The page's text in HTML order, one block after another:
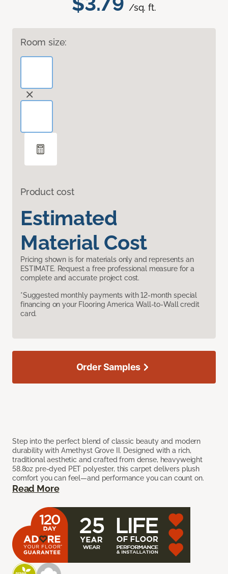
/sq. ft.
Room size:
Product cost
Estimated
Material Cost
Pricing shown is for materials only and represents an
ESTIMATE. Request a free professional measure for a
complete and accurate project cost.
*Suggested monthly payments with 12-month special
financing on your Flooring America Wall-to-Wall credit
card.
Step into the perfect blend of classic beauty and modern
durability with Amethyst Grove II. Designed with a rich,
traditional aesthetic and crafted from dense, heavyweight
58.8oz pre-dyed PET polyester, this carpet delivers plush
comfort you can feel—and performance you can count on.
Read More
Order Samples